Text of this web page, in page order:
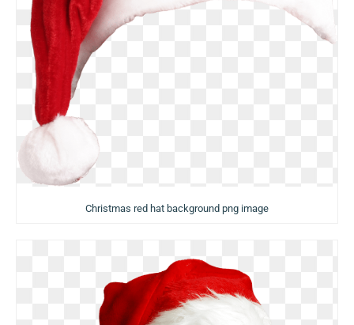
Christmas red hat background png image